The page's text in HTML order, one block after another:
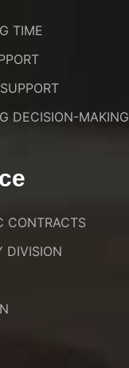
TIME
DECISION-MAKING
CONTRACTS
DIVISION